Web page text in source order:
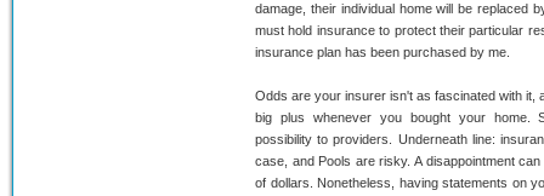
damage, their individual home will be replaced
must hold insurance to protect their particular
insurance plan has been purchased by me.
Odds are your insurer isn't as fascinated with it,
big plus whenever you bought your home.
possibility to providers. Underneath line:
case, and Pools are risky. A disappointment
of dollars. Nonetheless, having statements on